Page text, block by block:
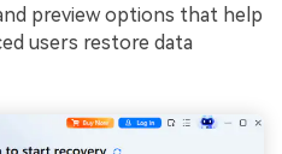
preview options that help
users restore data